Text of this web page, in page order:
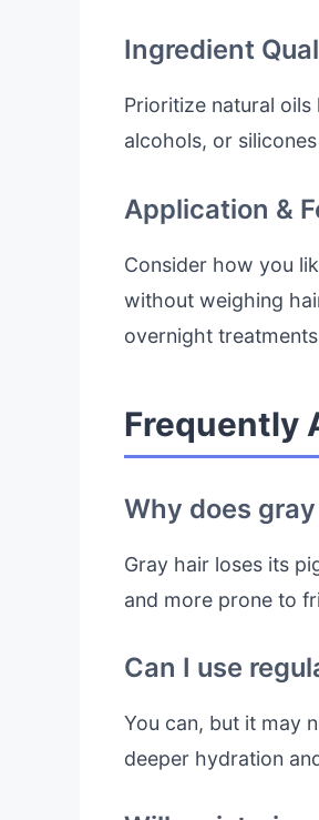
Ingredient
Prioritize natural
alcohols, or
Application &
Consider how you
without weighing
overnight
Frequently
Why does
Gray hair loses its
and more prone to
Can I use
You can, but it may
deeper hydration